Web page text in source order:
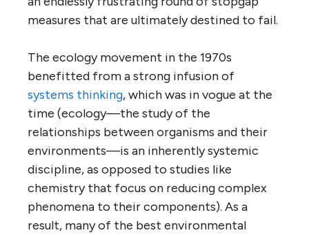
measures that are ultimately destined to fail.
The ecology movement in the 1970s
benefitted from a strong infusion of
systems thinking, which was in vogue at the
time (ecology—the study of the
relationships between organisms and their
environments—is an inherently systemic
discipline, as opposed to studies like
chemistry that focus on reducing complex
phenomena to their components). As a
result, many of the best environmental